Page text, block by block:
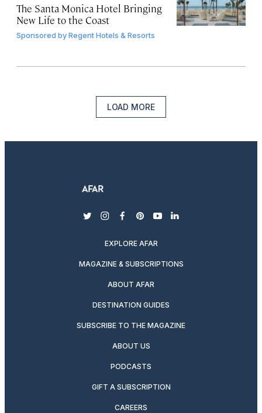
The Santa Monica Hotel Bringing
New Life to the Coast
Sponsored byRegent Hotels & Resorts
LOAD MORE
twitterinstagram
facebook
pinterest
youtubelinkedin
EXPLORE AFAR
MAGAZINE & SUBSCRIPTIONS
ABOUT AFAR
DESTINATION GUIDES
SUBSCRIBE TO THE MAGAZINE
ABOUT US
PODCASTS
GIFT A SUBSCRIPTION
CAREERS